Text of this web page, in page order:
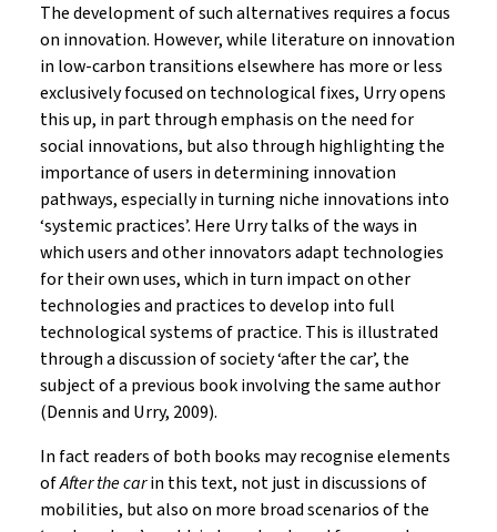
The development of such alternatives requires a focus
on innovation. However, while literature on innovation
in low-carbon transitions elsewhere has more or less
exclusively focused on technological fixes, Urry opens
this up, in part through emphasis on the need for
social innovations, but also through highlighting the
importance of users in determining innovation
pathways, especially in turning niche innovations into
‘systemic practices’. Here Urry talks of the ways in
which users and other innovators adapt technologies
for their own uses, which in turn impact on other
technologies and practices to develop into full
technological systems of practice. This is illustrated
through a discussion of society ‘after the car’, the
subject of a previous book involving the same author
(Dennis and Urry, 2009).
In fact readers of both books may recognise elements
ofAfter the carin this text, not just in discussions of
mobilities, but also on more broad scenarios of the